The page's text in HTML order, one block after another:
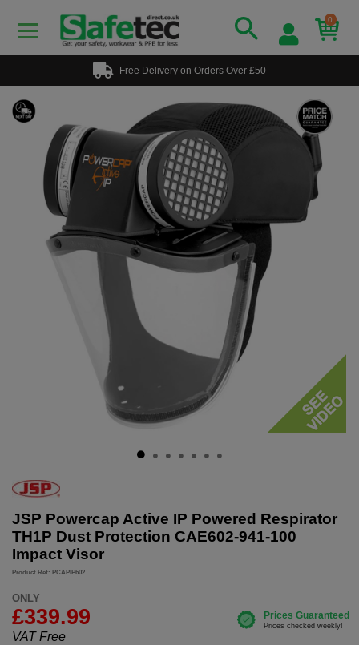
0
Free Delivery on Orders Over £50
JSP Powercap Active IP Powered Respirator
TH1P Dust Protection CAE602-941-100
Impact Visor
Product Ref: PCAPIP602
ONLY
£339.99
VAT Free